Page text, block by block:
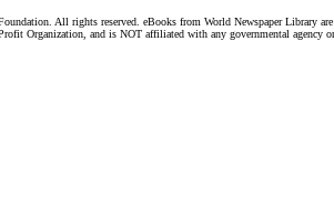
All rights reserved. eBooks from World Newspaper Library
Organization, and is NOT affiliated with any governmental agency